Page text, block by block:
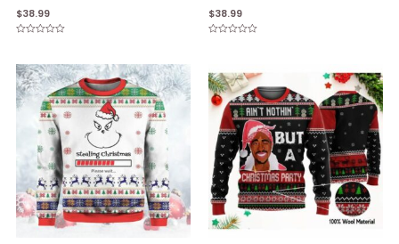
$38.99
of
5
$38.99
5